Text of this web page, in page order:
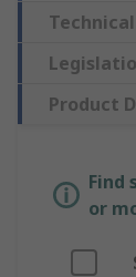
Product
Find
or